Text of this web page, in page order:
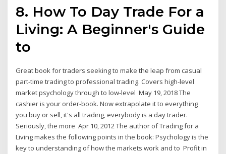
8. How To Day Trade For a
Living: A Beginner's Guide
to
Great book for traders seeking to make the leap from casual
part-time trading to professional trading. Covers high-level
market psychology through to low-level May 19, 2018 The
cashier is your order-book. Now extrapolate it to everything
you buy or sell, it's all trading, everybody is a day trader.
Seriously, the more Apr 10, 2012 The author of Trading for a
Living makes the following points in the book: Psychology is the
key to understanding of how the markets work and to Profit in